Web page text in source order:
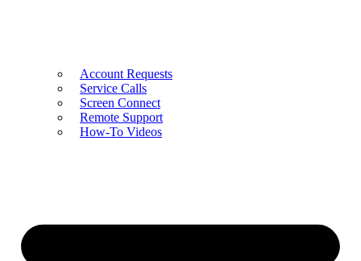
Account Requests
Service Calls
Screen Connect
Remote Support
How-To Videos